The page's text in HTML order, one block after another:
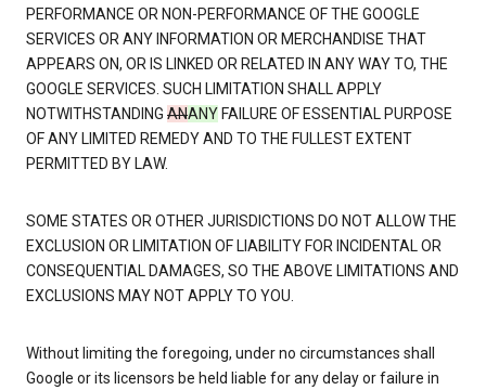
PERFORMANCE OR NON-PERFORMANCE OF THE GOOGLE
SERVICES OR ANY INFORMATION OR MERCHANDISE THAT
APPEARS ON, OR IS LINKED OR RELATED IN ANY WAY TO, THE
GOOGLE SERVICES. SUCH LIMITATION SHALL APPLY
NOTWITHSTANDING ANANY FAILURE OF ESSENTIAL PURPOSE
OF ANY LIMITED REMEDY AND TO THE FULLEST EXTENT
PERMITTED BY LAW.
SOME STATES OR OTHER JURISDICTIONS DO NOT ALLOW THE
EXCLUSION OR LIMITATION OF LIABILITY FOR INCIDENTAL OR
CONSEQUENTIAL DAMAGES, SO THE ABOVE LIMITATIONS AND
EXCLUSIONS MAY NOT APPLY TO YOU.
Without limiting the foregoing, under no circumstances shall
Google or its licensors be held liable for any delay or failure in